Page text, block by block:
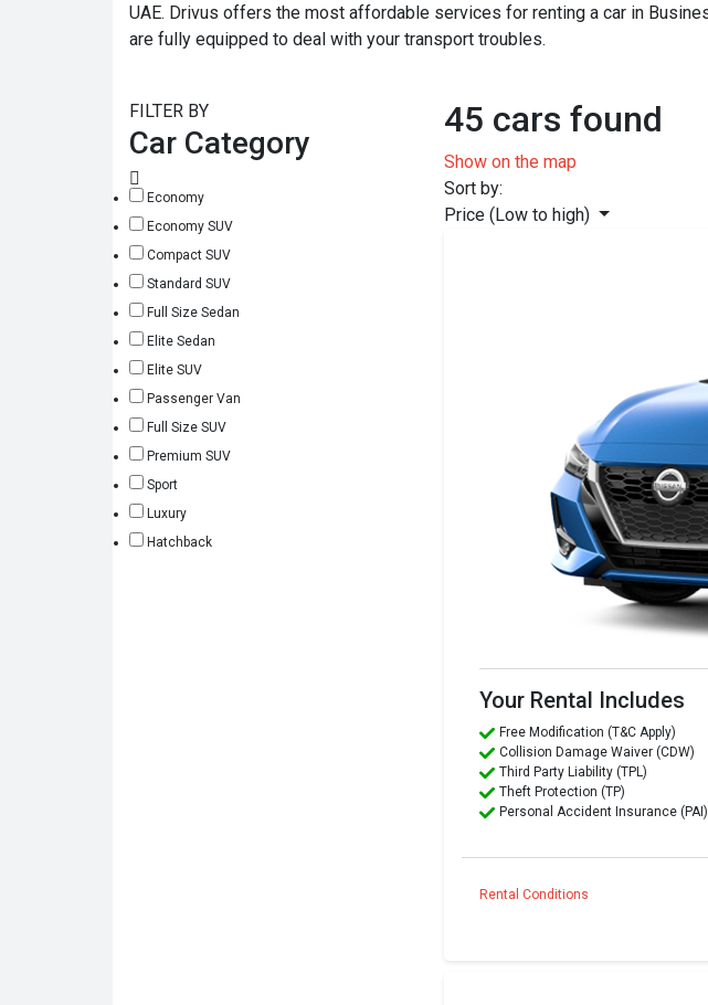
UAE. Drivus offers the most affordable services for renting a car in
are fully equipped to deal with your transport troubles.
FILTER BY
Car Category
Economy
Economy SUV
Compact SUV
Standard SUV
Full Size Sedan
Elite Sedan
Elite SUV
Passenger Van
Full Size SUV
Premium SUV
Sport
Luxury
Hatchback
45 cars found
Show on the map
Sort by:
Price (Low to high)
Your Rental Includes
Free Modification (T&C Apply)
Collision Damage Waiver (CDW)
Third Party Liability (TPL)
Theft Protection (TP)
Personal Accident Insurance (PAI)
Rental Conditions